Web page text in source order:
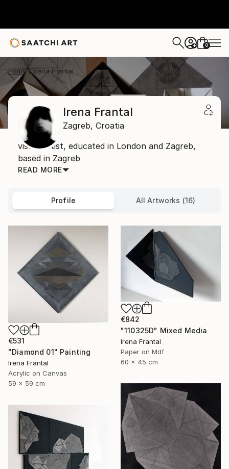
+ 0
Home Irena Frantal
Irena Frantal
Zagreb, Croatia
visual artist, educated in London and Zagreb,
based in Zagreb
READ MORE
Profile All Artworks (16)
€531
"Diamond 01" Painting
Irena Frantal
Acrylic on Canvas
59 x 59 cm
€842
"110325D" Mixed Media
Irena Frantal
Paper on Mdf
60 x 45 cm